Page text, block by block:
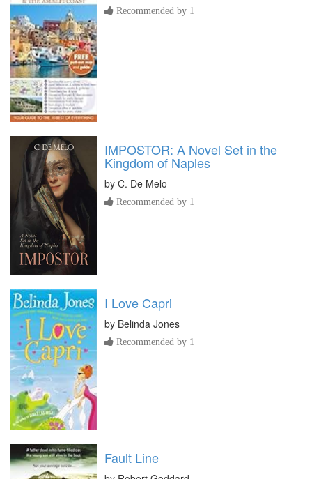
Recommended by 1
IMPOSTOR: A Novel Set in the
Kingdom of Naples
by C. De Melo
Recommended by 1
I Love Capri
by Belinda Jones
Recommended by 1
Fault Line